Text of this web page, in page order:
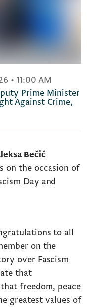
• 11:00 AM
Prime Minister
Against Crime,
Bečić
on the occasion of
Day and
to all
on the
over Fascism
that
freedom, peace
greatest values of